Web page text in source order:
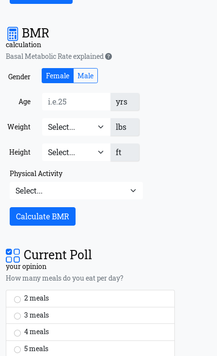
BMR
calculation
Basal Metabolic Rate explained
Gender Female Male
Age yrs
Weight lbs
Height ft
Physical Activity
Calculate BMR
Current Poll
your opinion
How many meals do you eat per day?
2 meals
3 meals
4 meals
5 meals